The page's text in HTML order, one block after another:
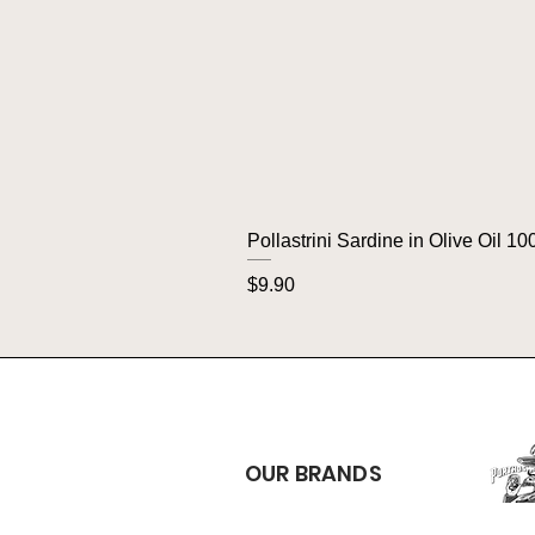
Pollastrini Sardine in Olive Oil
Price
$9.90
OUR BRANDS